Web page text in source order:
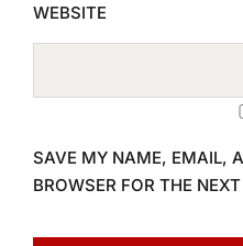
WEBSITE
SAVE MY NAME, EMAIL,
BROWSER FOR THE